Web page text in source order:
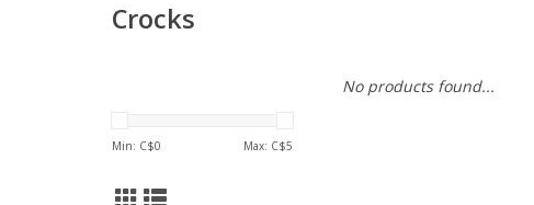
Crocks
Min: C$0 Max: C$5
No products found...